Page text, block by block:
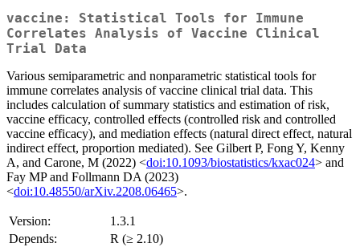
vaccine: Statistical Tools for Immune
Correlates Analysis of Vaccine Clinical
Trial Data
Various semiparametric and nonparametric statistical tools for
immune correlates analysis of vaccine clinical trial data. This
includes calculation of summary statistics and estimation of risk,
vaccine efficacy, controlled effects (controlled risk and controlled
vaccine efficacy), and mediation effects (natural direct effect, natural
indirect effect, proportion mediated). See Gilbert P, Fong Y, Kenny
A, and Carone, M (2022) <doi:10.1093/biostatistics/kxac024> and
Fay MP and Follmann DA (2023)
<doi:10.48550/arXiv.2208.06465>.
Version:
1.3.1
Depends:
R (≥ 2.10)